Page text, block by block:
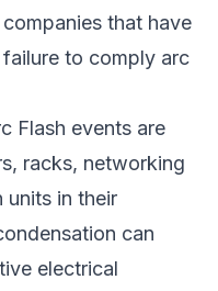
that have
to comply arc
Flash events are
racks, networking
units in their
can
electrical